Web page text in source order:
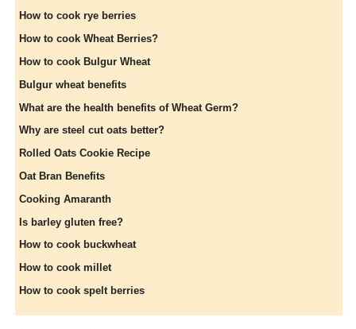
How to cook rye berries
How to cook Wheat Berries?
How to cook Bulgur Wheat
Bulgur wheat benefits
What are the health benefits of Wheat Germ?
Why are steel cut oats better?
Rolled Oats Cookie Recipe
Oat Bran Benefits
Cooking Amaranth
Is barley gluten free?
How to cook buckwheat
How to cook millet
How to cook spelt berries